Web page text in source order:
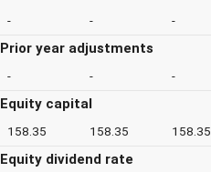
- - -
Prior year adjustments
- - -
Equity capital
158.35 158.35 158.35
Equity dividend rate